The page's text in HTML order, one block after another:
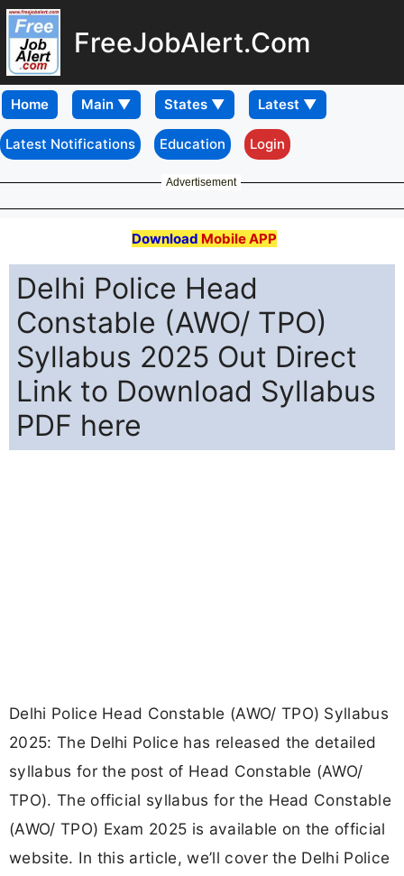
FreeJobAlert.Com
Home
Latest Notifications Education Login
Advertisement
Download Mobile APP
Delhi Police Head
Constable (AWO/ TPO)
Syllabus 2025 Out Direct
Link to Download Syllabus
PDF here
Delhi Police Head Constable (AWO/ TPO) Syllabus
2025: The Delhi Police has released the detailed
syllabus for the post of Head Constable (AWO/
TPO). The official syllabus for the Head Constable
(AWO/ TPO) Exam 2025 is available on the official
website. In this article, we’ll cover the Delhi Police